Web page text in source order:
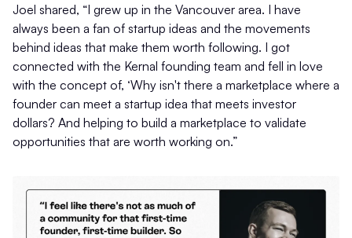
Joel shared, “I grew up in the Vancouver area. I have
always been a fan of startup ideas and the movements
behind ideas that make them worth following. I got
connected with the Kernal founding team and fell in love
with the concept of, ‘Why isn't there a marketplace where a
founder can meet a startup idea that meets investor
dollars? And helping to build a marketplace to validate
opportunities that are worth working on.”